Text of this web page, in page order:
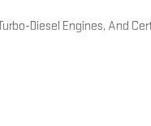
Diesel Engines, And